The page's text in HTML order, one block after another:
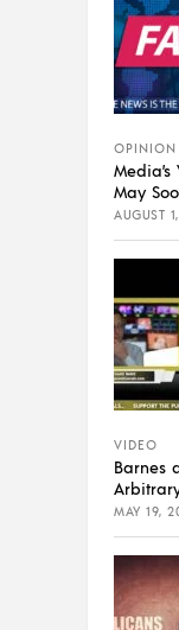
OPINION
May
AUGUST
VIDEO
Barnes
MAY 19,